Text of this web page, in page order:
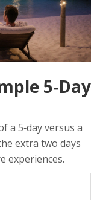
5‑Day
a 5‑day versus a
extra two days
experiences.